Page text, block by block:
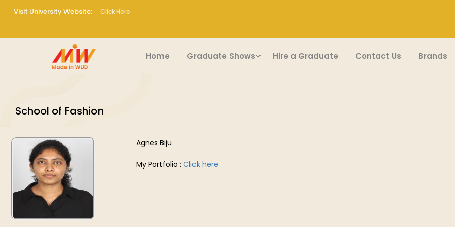
Visit University Website: Click Here
Home Graduate Shows Hire a Graduate Contact Us Brands
School of Fashion
Agnes Biju
My Portfolio :Click here